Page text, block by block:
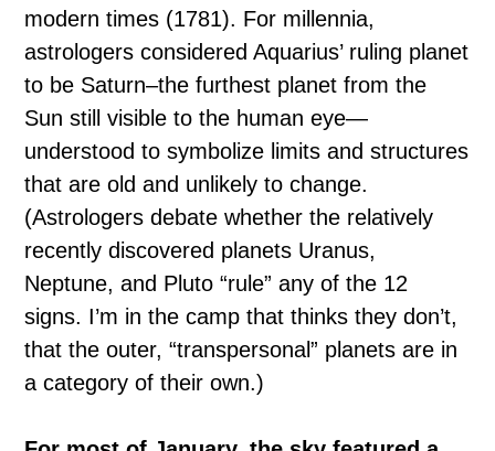
modern times (1781). For millennia,
astrologers considered Aquarius’ ruling planet
to be Saturn–the furthest planet from the
Sun still visible to the human eye—
understood to symbolize limits and structures
that are old and unlikely to change.
(Astrologers debate whether the relatively
recently discovered planets Uranus,
Neptune, and Pluto “rule” any of the 12
signs. I’m in the camp that thinks they don’t,
that the outer, “transpersonal” planets are in
a category of their own.)